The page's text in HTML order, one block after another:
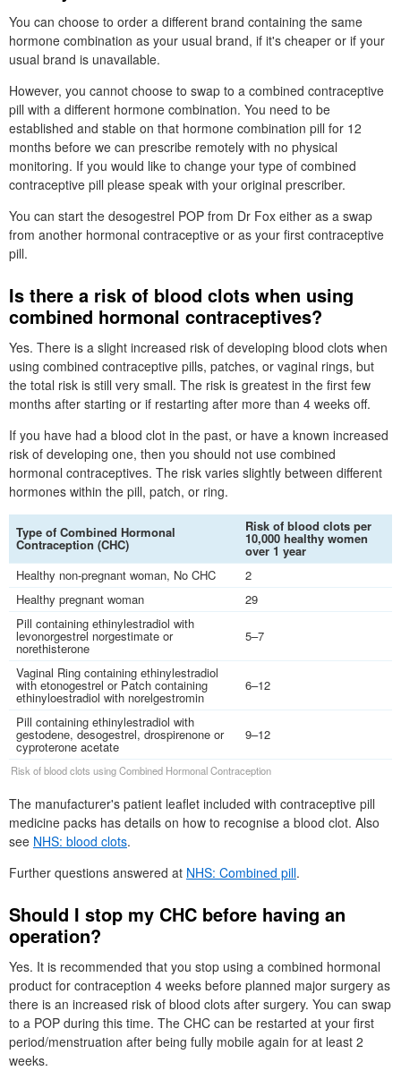
You can choose to order a different brand containing the same
hormone combination as your usual brand, if it's cheaper or if your
usual brand is unavailable.
However, you cannot choose to swap to a combined contraceptive
pill with a different hormone combination. You need to be
established and stable on that hormone combination pill for 12
months before we can prescribe remotely with no physical
monitoring. If you would like to change your type of combined
contraceptive pill please speak with your original prescriber.
You can start the desogestrel POP from Dr Fox either as a swap
from another hormonal contraceptive or as your first contraceptive
pill.
Is there a risk of blood clots when using
combined hormonal contraceptives?
Yes. There is a slight increased risk of developing blood clots when
using combined contraceptive pills, patches, or vaginal rings, but
the total risk is still very small. The risk is greatest in the first few
months after starting or if restarting after more than 4 weeks off.
If you have had a blood clot in the past, or have a known increased
risk of developing one, then you should not use combined
hormonal contraceptives. The risk varies slightly between different
hormones within the pill, patch, or ring.
Risk of blood clots using Combined Hormonal Contraception
Type of Combined Hormonal
Contraception (CHC)
Risk of blood clots per
10,000 healthy women
over 1 year
Healthy non-pregnant woman, No CHC
2
Healthy pregnant woman
29
Pill containing ethinylestradiol with
levonorgestrel norgestimate or
norethisterone
5–7
Vaginal Ring containing ethinylestradiol
with etonogestrel or Patch containing
ethinyloestradiol with norelgestromin
6–12
Pill containing ethinylestradiol with
gestodene, desogestrel, drospirenone or
cyproterone acetate
9–12
The manufacturer's patient leaflet included with contraceptive pill
medicine packs has details on how to recognise a blood clot. Also
see NHS: blood clots.
Further questions answered at NHS: Combined pill.
Should I stop my CHC before having an
operation?
Yes. It is recommended that you stop using a combined hormonal
product for contraception 4 weeks before planned major surgery as
there is an increased risk of blood clots after surgery. You can swap
to a POP during this time. The CHC can be restarted at your first
period/menstruation after being fully mobile again for at least 2
weeks.